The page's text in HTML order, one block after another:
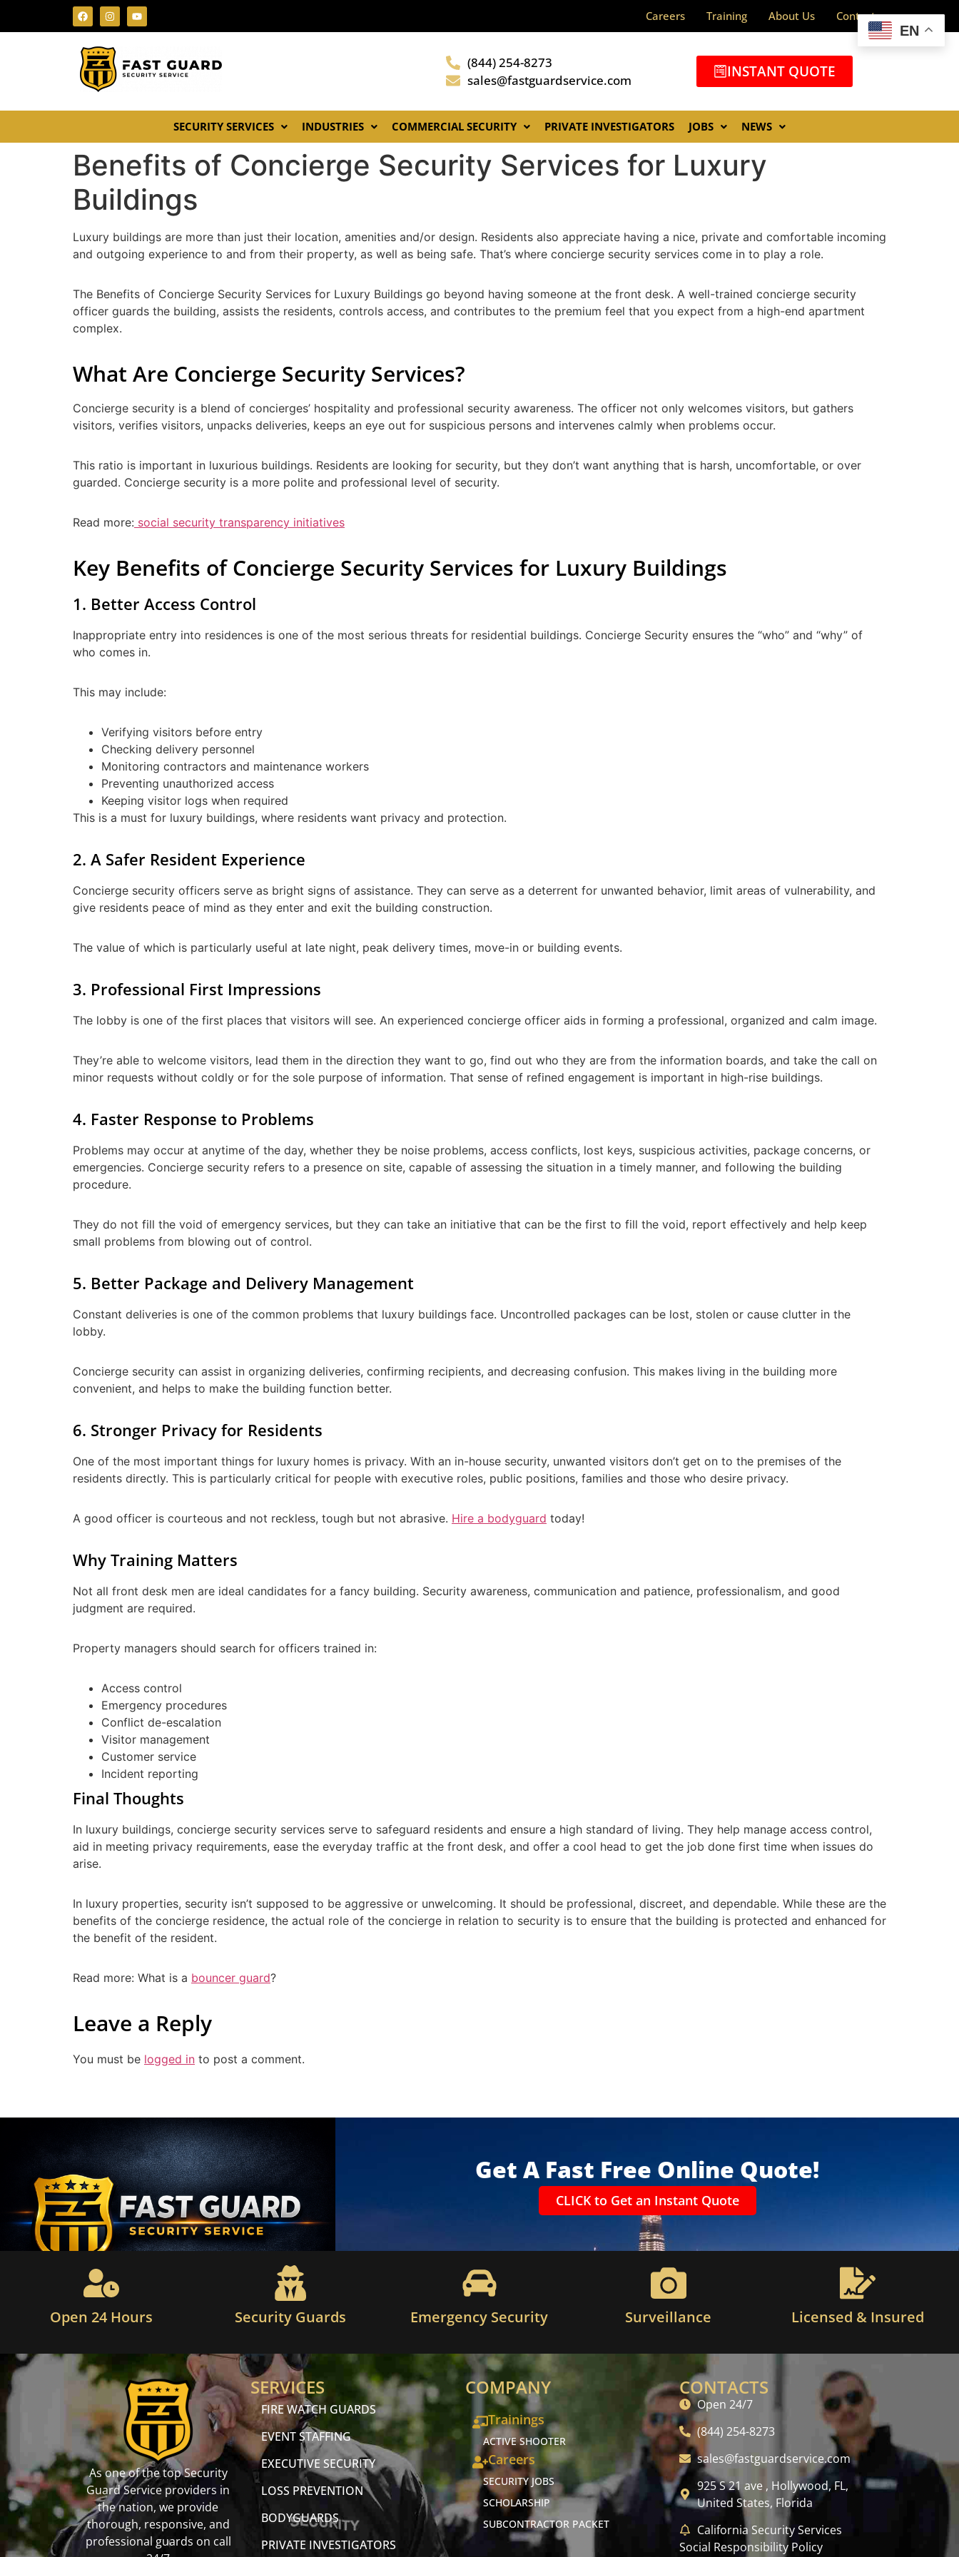
Careers Training About Us Contact
(844) 254-8273
sales@fastguardservice.com
INSTANT QUOTE
SECURITY SERVICES INDUSTRIES COMMERCIAL SECURITY PRIVATE INVESTIGATORS JOBS NEWS
Benefits of Concierge Security Services for Luxury
Buildings
Luxury buildings are more than just their location, amenities and/or design. Residents also appreciate having a nice, private and comfortable incoming
and outgoing experience to and from their property, as well as being safe. That’s where concierge security services come in to play a role.
The Benefits of Concierge Security Services for Luxury Buildings go beyond having someone at the front desk. A well-trained concierge security
officer guards the building, assists the residents, controls access, and contributes to the premium feel that you expect from a high-end apartment
complex.
What Are Concierge Security Services?
Concierge security is a blend of concierges’ hospitality and professional security awareness. The officer not only welcomes visitors, but gathers
visitors, verifies visitors, unpacks deliveries, keeps an eye out for suspicious persons and intervenes calmly when problems occur.
This ratio is important in luxurious buildings. Residents are looking for security, but they don’t want anything that is harsh, uncomfortable, or over
guarded. Concierge security is a more polite and professional level of security.
Read more: social security transparency initiatives
Key Benefits of Concierge Security Services for Luxury Buildings
1. Better Access Control
Inappropriate entry into residences is one of the most serious threats for residential buildings. Concierge Security ensures the “who” and “why” of
who comes in.
This may include:
Verifying visitors before entry
Checking delivery personnel
Monitoring contractors and maintenance workers
Preventing unauthorized access
Keeping visitor logs when required
This is a must for luxury buildings, where residents want privacy and protection.
2. A Safer Resident Experience
Concierge security officers serve as bright signs of assistance. They can serve as a deterrent for unwanted behavior, limit areas of vulnerability, and
give residents peace of mind as they enter and exit the building construction.
The value of which is particularly useful at late night, peak delivery times, move-in or building events.
3. Professional First Impressions
The lobby is one of the first places that visitors will see. An experienced concierge officer aids in forming a professional, organized and calm image.
They’re able to welcome visitors, lead them in the direction they want to go, find out who they are from the information boards, and take the call on
minor requests without coldly or for the sole purpose of information. That sense of refined engagement is important in high-rise buildings.
4. Faster Response to Problems
Problems may occur at anytime of the day, whether they be noise problems, access conflicts, lost keys, suspicious activities, package concerns, or
emergencies. Concierge security refers to a presence on site, capable of assessing the situation in a timely manner, and following the building
procedure.
They do not fill the void of emergency services, but they can take an initiative that can be the first to fill the void, report effectively and help keep
small problems from blowing out of control.
5. Better Package and Delivery Management
Constant deliveries is one of the common problems that luxury buildings face. Uncontrolled packages can be lost, stolen or cause clutter in the
lobby.
Concierge security can assist in organizing deliveries, confirming recipients, and decreasing confusion. This makes living in the building more
convenient, and helps to make the building function better.
6. Stronger Privacy for Residents
One of the most important things for luxury homes is privacy. With an in-house security, unwanted visitors don’t get on to the premises of the
residents directly. This is particularly critical for people with executive roles, public positions, families and those who desire privacy.
A good officer is courteous and not reckless, tough but not abrasive. Hire a bodyguard today!
Why Training Matters
Not all front desk men are ideal candidates for a fancy building. Security awareness, communication and patience, professionalism, and good
judgment are required.
Property managers should search for officers trained in:
Access control
Emergency procedures
Conflict de-escalation
Visitor management
Customer service
Incident reporting
Final Thoughts
In luxury buildings, concierge security services serve to safeguard residents and ensure a high standard of living. They help manage access control,
aid in meeting privacy requirements, ease the everyday traffic at the front desk, and offer a cool head to get the job done first time when issues do
arise.
In luxury properties, security isn’t supposed to be aggressive or unwelcoming. It should be professional, discreet, and dependable. While these are the
benefits of the concierge residence, the actual role of the concierge in relation to security is to ensure that the building is protected and enhanced for
the benefit of the resident.
Read more: What is a bouncer guard?
Leave a Reply
You must be logged in to post a comment.
Get A Fast Free Online Quote!
CLICK to Get an Instant Quote
Open 24 Hours Security Guards Emergency Security Surveillance Licensed & Insured
As one of the top Security
Guard Service providers in
the nation, we provide
thorough, responsive, and
professional guards on call
SERVICES
FIRE WATCH GUARDS
EVENT STAFFING
EXECUTIVE SECURITY
LOSS PREVENTION
BODYGUARDS
PRIVATE INVESTIGATORS
COMPANY
Trainings
ACTIVE SHOOTER
Careers
SECURITY JOBS
SCHOLARSHIP
SUBCONTRACTOR PACKET
CONTACTS
Open 24/7
(844) 254-8273
sales@fastguardservice.com
925 S 21 ave , Hollywood, FL,
United States, Florida
California Security Services
Social Responsibility Policy
EN